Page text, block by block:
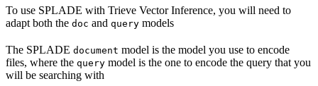
To use SPLADE with Trieve Vector Inference, you will need to
adapt both the doc and query models
The SPLADE document model is the model you use to encode
files, where the query model is the one to encode the query that you
will be searching with